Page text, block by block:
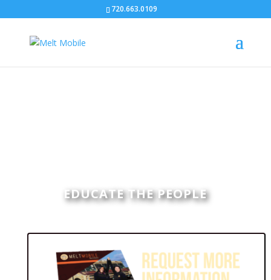
720.663.0109
EDUCATE THE PEOPLE